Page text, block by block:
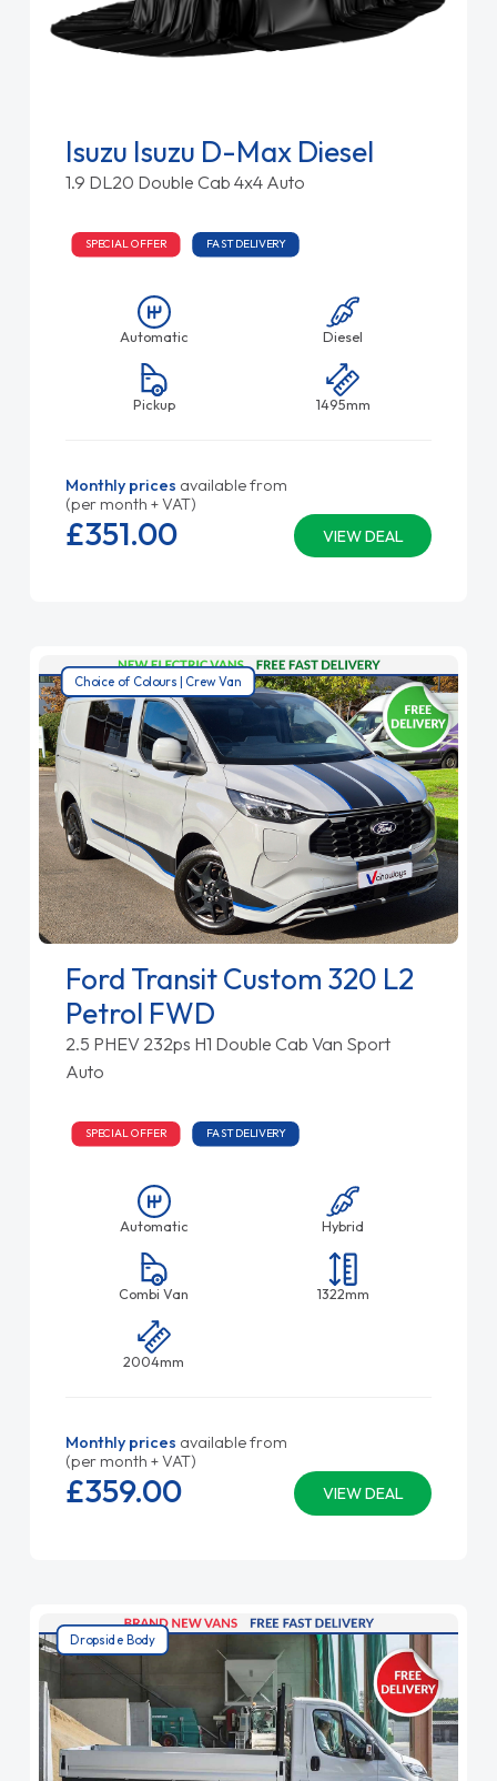
Isuzu Isuzu D-Max Diesel
1.9 DL20 Double Cab 4x4 Auto
SPECIAL OFFER FAST DELIVERY
Automatic Diesel
Pickup 1495mm
Monthly prices available from
(per month + VAT)
VIEW DEAL
£351.00
Choice of Colours | Crew Van
Ford Transit Custom 320 L2
Petrol FWD
2.5 PHEV 232ps H1 Double Cab Van Sport
Auto
SPECIAL OFFER FAST DELIVERY
Automatic Hybrid
Combi Van 1322mm
2004mm
Monthly prices available from
(per month + VAT)
VIEW DEAL
£359.00
Dropside Body